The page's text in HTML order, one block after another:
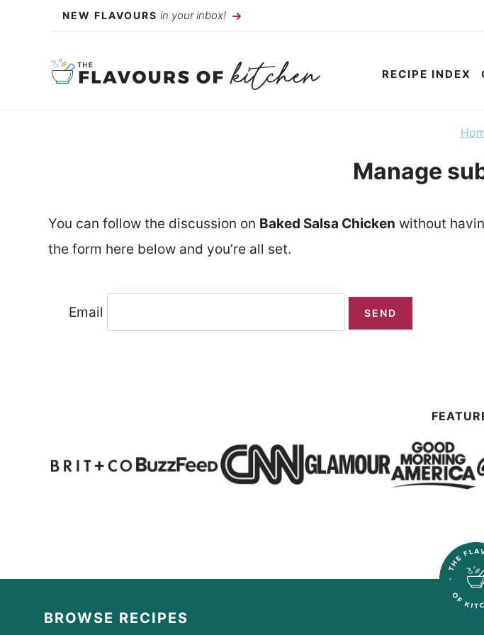
NEW FLAVOURS in your inbox!
RECIPE INDEX
Manage
You can follow the discussion on Baked Salsa Chicken without
the form here below and you’re all set.
Email
BROWSE RECIPES